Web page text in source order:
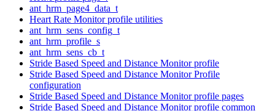
ant_hrm_page4_data_t
Heart Rate Monitor profile utilities
ant_hrm_sens_config_t
ant_hrm_profile_s
ant_hrm_sens_cb_t
Stride Based Speed and Distance Monitor profile
Stride Based Speed and Distance Monitor Profile
configuration
Stride Based Speed and Distance Monitor profile pages
Stride Based Speed and Distance Monitor profile common